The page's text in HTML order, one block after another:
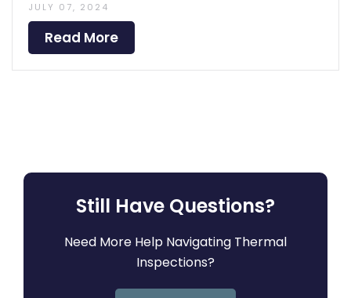
JULY 07, 2024
Read More
Still Have Questions?
Need More Help Navigating Thermal
Inspections?